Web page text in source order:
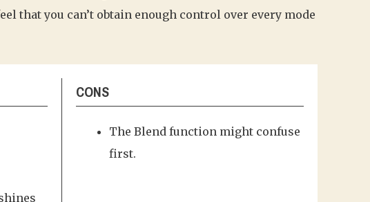
that you can’t obtain enough control over every mode
CONS
The Blend function might confuse
first.